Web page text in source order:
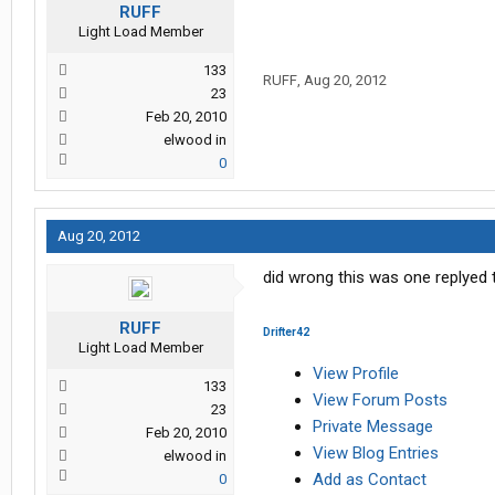
RUFF
Light Load Member
133
23
Feb 20, 2010
elwood in
0
RUFF, Aug 20, 2012
Aug 20, 2012
RUFF
Light Load Member
133
23
Feb 20, 2010
elwood in
0
did wrong this was one replyed
Drifter42
View Profile
View Forum Posts
Private Message
View Blog Entries
Add as Contact